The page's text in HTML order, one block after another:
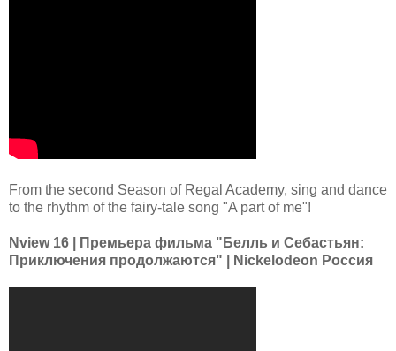
From the second Season of Regal Academy, sing and dance
to the rhythm of the fairy-tale song "A part of me"!
Nview 16 | Премьера фильма "Белль и Себастьян:
Приключения продолжаются" | Nickelodeon Россия